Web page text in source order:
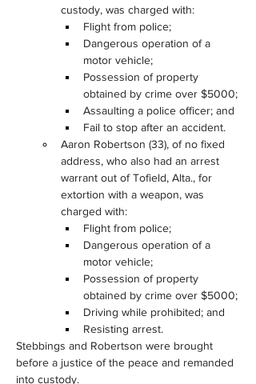
custody, was charged with:
Flight from police;
Dangerous operation of a
motor vehicle;
Possession of property
obtained by crime over $5000;
Assaulting a police officer; and
Fail to stop after an accident.
Aaron Robertson (33), of no fixed
address, who also had an arrest
warrant out of Tofield, Alta., for
extortion with a weapon, was
charged with:
Flight from police;
Dangerous operation of a
motor vehicle;
Possession of property
obtained by crime over $5000;
Driving while prohibited; and
Resisting arrest.
Stebbings and Robertson were brought
before a justice of the peace and remanded
into custody.